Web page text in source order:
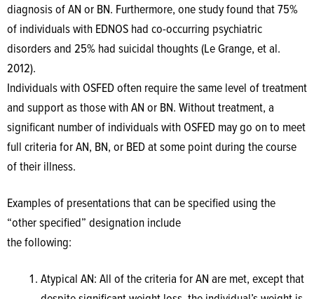
diagnosis of AN or BN. Furthermore, one study found that 75%
of individuals with EDNOS had co-occurring psychiatric
disorders and 25% had suicidal thoughts (Le Grange, et al.
2012).
Individuals with OSFED often require the same level of treatment
and support as those with AN or BN. Without treatment, a
significant number of individuals with OSFED may go on to meet
full criteria for AN, BN, or BED at some point during the course
of their illness.
Examples of presentations that can be specified using the
“other specified” designation include
the following:
Atypical AN: All of the criteria for AN are met, except that